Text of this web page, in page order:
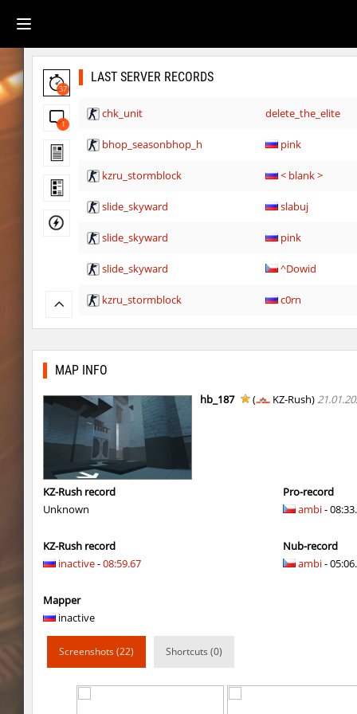
37
1
LAST SERVER RECORDS
chk_unit delete_the_elite
bhop_seasonbhop_h pink
kzru_stormblock < blank >
slide_skyward slabuj
slide_skyward pink
slide_skyward ^Dowid
kzru_stormblock c0rn
slide_skyward slabuj
kzru_stormblock Auh_priem
kzru_stormblock
slide_skyward
kzru_stormblock Flibo
outside
bkz_marioclimb_4you bite
bkz_cityblock
MAP INFO
hb_187 ( KZ-Rush)
KZ-Rush record
Unknown
KZ-Rush record
inactive-08:59.67
Mapper
inactive
Pro-record
ambi-
Nub-record
ambi-
Screenshots (22) Shortcuts (0)